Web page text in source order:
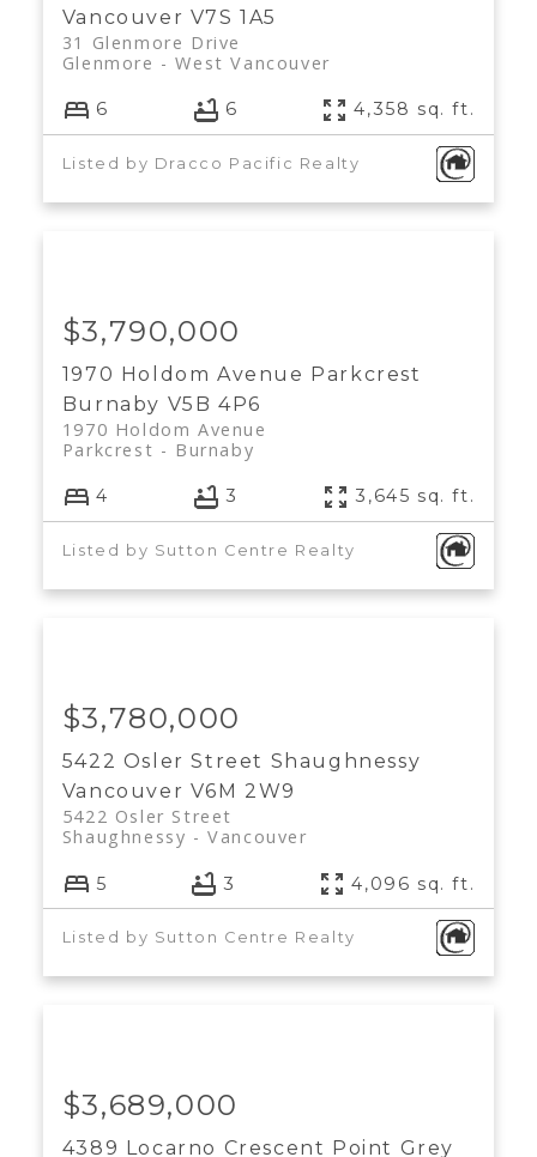
Vancouver V7S 1A5
31 Glenmore Drive
West Vancouver
Glenmore
6 6 4,358 sq. ft.
Listed by Dracco Pacific Realty
1970 Holdom Avenue Parkcrest
Burnaby V5B 4P6
1970 Holdom Avenue
Burnaby
Parkcrest
$3,790,000
4 3 3,645 sq. ft.
Listed by Sutton Centre Realty
5422 Osler Street Shaughnessy
Vancouver V6M 2W9
5422 Osler Street
Vancouver
Shaughnessy
$3,780,000
5 3 4,096 sq. ft.
Listed by Sutton Centre Realty
4389 Locarno Crescent Point Grey
$3,689,000